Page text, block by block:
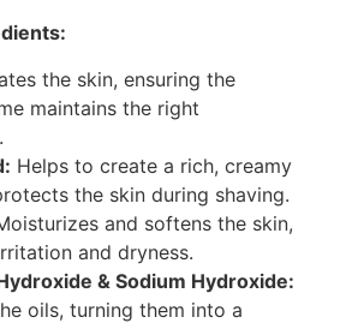
the skin, ensuring the
maintains the right
Helps to create a rich, creamy
the skin during shaving.
and softens the skin,
and dryness.
& Sodium Hydroxide:
oils, turning them into a